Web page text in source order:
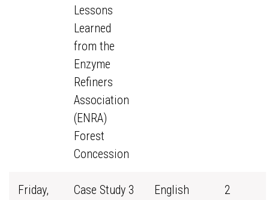
Lessons
Learned
from the
Enzyme
Refiners
Association
(ENRA)
Forest
Concession
Friday,
Case Study 3
English 2